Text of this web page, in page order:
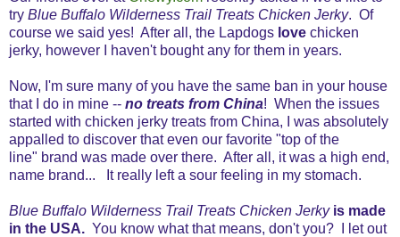
try Blue Buffalo Wilderness Trail Treats Chicken Jerky. Of
course we said yes! After all, the Lapdogs love chicken
jerky, however I haven't bought any for them in years.
Now, I'm sure many of you have the same ban in your house
that I do in mine -- no treats from China! When the issues
started with chicken jerky treats from China, I was absolutely
appalled to discover that even our favorite "top of the
line" brand was made over there. After all, it was a high end,
name brand... It really left a sour feeling in my stomach.
Blue Buffalo Wilderness Trail Treats Chicken Jerky is made
in the USA. You know what that means, don't you? I let out